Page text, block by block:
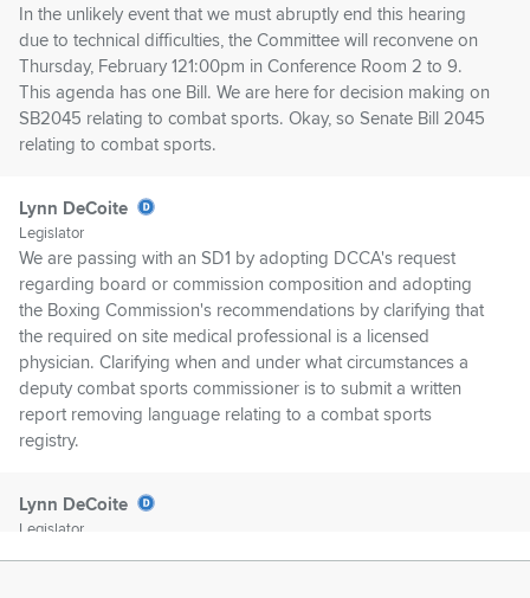
In the unlikely event that we must abruptly end this hearing
due to technical difficulties, the Committee will reconvene on
Thursday, February 121:00pm in Conference Room 2 to 9.
This agenda has one Bill. We are here for decision making on
SB2045 relating to combat sports. Okay, so Senate Bill 2045
relating to combat sports.
Lynn DeCoite
Legislator
We are passing with an SD1 by adopting DCCA's request
regarding board or commission composition and adopting
the Boxing Commission's recommendations by clarifying that
the required on site medical professional is a licensed
physician. Clarifying when and under what circumstances a
deputy combat sports commissioner is to submit a written
report removing language relating to a combat sports
registry.
Lynn DeCoite
Legislator